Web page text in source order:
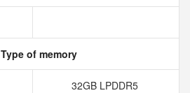
Type of memory
32GB LPDDR5